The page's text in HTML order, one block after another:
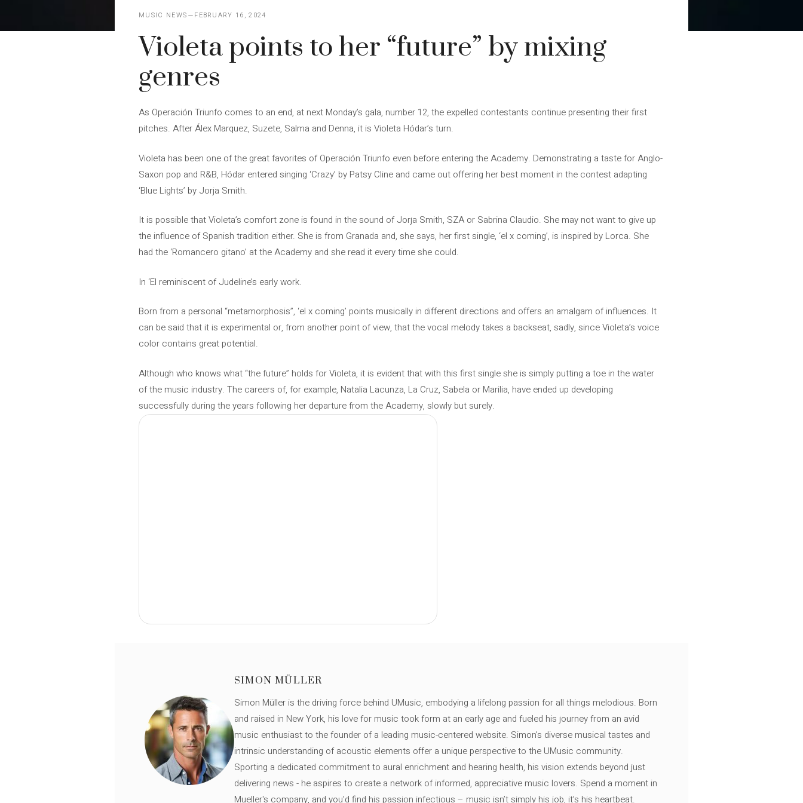
MUSIC NEWS FEBRUARY 16, 2024
Violeta points to her “future” by mixing
genres
As Operación Triunfo comes to an end, at next Monday’s gala, number 12, the expelled contestants continue presenting their first
pitches. After Álex Marquez, Suzete, Salma and Denna, it is Violeta Hódar’s turn.
Violeta has been one of the great favorites of Operación Triunfo even before entering the Academy. Demonstrating a taste for Anglo-
Saxon pop and R&B, Hódar entered singing ‘Crazy’ by Patsy Cline and came out offering her best moment in the contest adapting
‘Blue Lights’ by Jorja Smith.
It is possible that Violeta’s comfort zone is found in the sound of Jorja Smith, SZA or Sabrina Claudio. She may not want to give up
the influence of Spanish tradition either. She is from Granada and, she says, her first single, ‘el x coming’, is inspired by Lorca. She
had the ‘Romancero gitano’ at the Academy and she read it every time she could.
In ‘El reminiscent of Judeline’s early work.
Born from a personal “metamorphosis”, ‘el x coming’ points musically in different directions and offers an amalgam of influences. It
can be said that it is experimental or, from another point of view, that the vocal melody takes a backseat, sadly, since Violeta’s voice
color contains great potential.
Although who knows what “the future” holds for Violeta, it is evident that with this first single she is simply putting a toe in the water
of the music industry. The careers of, for example, Natalia Lacunza, La Cruz, Sabela or Marilia, have ended up developing
successfully during the years following her departure from the Academy, slowly but surely.
SIMON MÜLLER
Simon Müller is the driving force behind UMusic, embodying a lifelong passion for all things melodious. Born
and raised in New York, his love for music took form at an early age and fueled his journey from an avid
music enthusiast to the founder of a leading music-centered website. Simon's diverse musical tastes and
intrinsic understanding of acoustic elements offer a unique perspective to the UMusic community.
Sporting a dedicated commitment to aural enrichment and hearing health, his vision extends beyond just
delivering news - he aspires to create a network of informed, appreciative music lovers. Spend a moment in
Mueller's company, and you'd find his passion infectious – music isn’t simply his job, it’s his heartbeat.